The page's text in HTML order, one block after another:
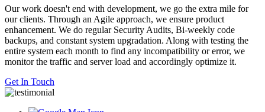
Our work doesn't end with development, we go the extra mile for
our clients. Through an Agile approach, we ensure product
enhancement. We do regular Security Audits, Bi-weekly code
backups, and constant system upgradation. Along with testing the
entire system each month to find any incompatibility or error, we
monitor the traffic and server load and accordingly optimize it.
Get In Touch